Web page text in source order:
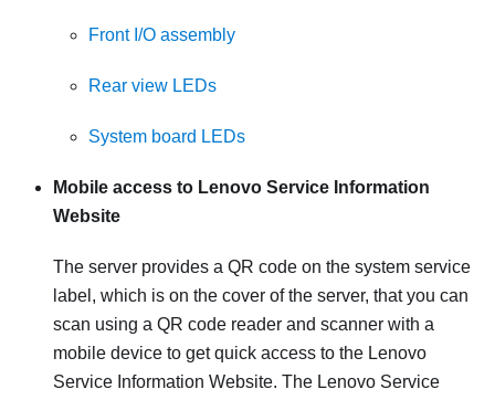
Front I/O assembly
Rear view LEDs
System board LEDs
Mobile access to Lenovo Service Information
Website
The server provides a QR code on the system service
label, which is on the cover of the server, that you can
scan using a QR code reader and scanner with a
mobile device to get quick access to the Lenovo
Service Information Website. The Lenovo Service